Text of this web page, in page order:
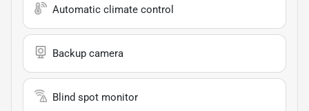
Automatic climate control
Backup camera
Blind spot monitor